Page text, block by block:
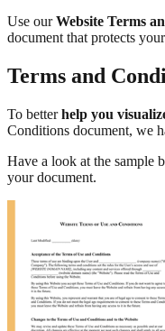
Use ourWebsite Terms
document that protects
Terms and
To betterhelp you
Conditions document, we
Have a look at the sample
your document.